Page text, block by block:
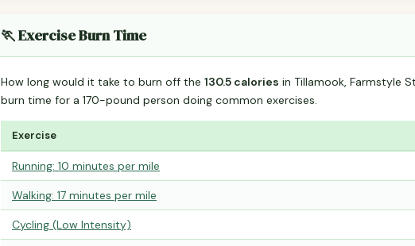
🏃 Exercise Burn Time
How long would it take to burn off the 130.5 calories in Tillamook, Farmstyle
burn time for a 170-pound person doing common exercises.
Exercise
Running: 10 minutes per mile
Walking: 17 minutes per mile
Cycling (Low Intensity)